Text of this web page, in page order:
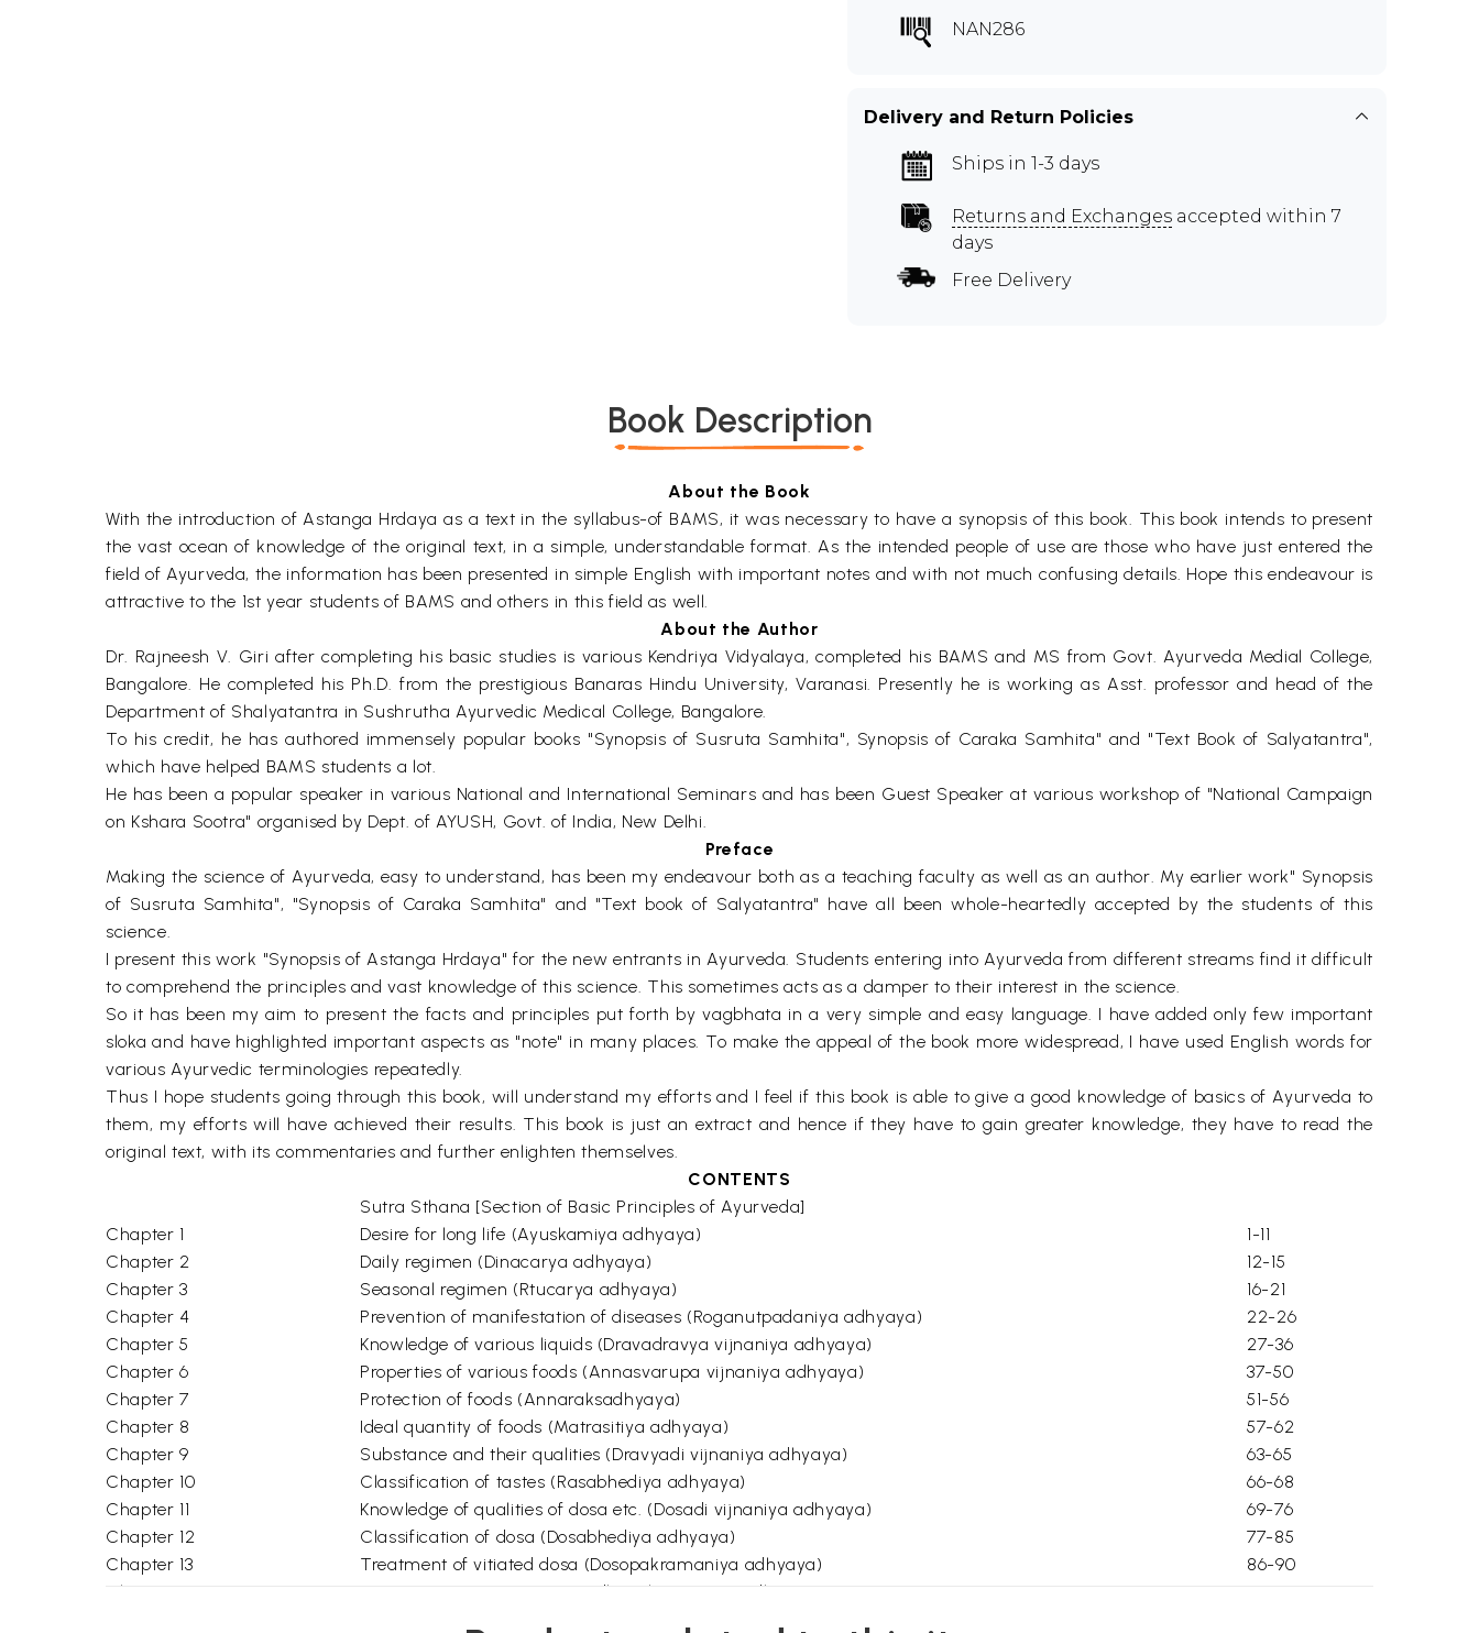
NAN286
Delivery and Return Policies
Ships in 1-3 days
Returns and Exchanges accepted within 7
days
Free Delivery
Book Description
About the Book
With the introduction of Astanga Hrdaya as a text in the syllabus-of BAMS, it was necessary to have a synopsis of this book. This book intends to present
the vast ocean of knowledge of the original text, in a simple, understandable format. As the intended people of use are those who have just entered the
field of Ayurveda, the information has been presented in simple English with important notes and with not much confusing details. Hope this endeavour is
attractive to the 1st year students of BAMS and others in this field as well.
About the Author
Dr. Rajneesh V. Giri after completing his basic studies is various Kendriya Vidyalaya, completed his BAMS and MS from Govt. Ayurveda Medial College,
Bangalore. He completed his Ph.D. from the prestigious Banaras Hindu University, Varanasi. Presently he is working as Asst. professor and head of the
Department of Shalyatantra in Sushrutha Ayurvedic Medical College, Bangalore.
To his credit, he has authored immensely popular books "Synopsis of Susruta Samhita", Synopsis of Caraka Samhita" and "Text Book of Salyatantra",
which have helped BAMS students a lot.
He has been a popular speaker in various National and International Seminars and has been Guest Speaker at various workshop of "National Campaign
on Kshara Sootra" organised by Dept. of AYUSH, Govt. of India, New Delhi.
Preface
Making the science of Ayurveda, easy to understand, has been my endeavour both as a teaching faculty as well as an author. My earlier work" Synopsis
of Susruta Samhita", "Synopsis of Caraka Samhita" and "Text book of Salyatantra" have all been whole-heartedly accepted by the students of this
science.
I present this work "Synopsis of Astanga Hrdaya" for the new entrants in Ayurveda. Students entering into Ayurveda from different streams find it difficult
to comprehend the principles and vast knowledge of this science. This sometimes acts as a damper to their interest in the science.
So it has been my aim to present the facts and principles put forth by vagbhata in a very simple and easy language. I have added only few important
sloka and have highlighted important aspects as "note" in many places. To make the appeal of the book more widespread, I have used English words for
various Ayurvedic terminologies repeatedly.
Thus I hope students going through this book, will understand my efforts and I feel if this book is able to give a good knowledge of basics of Ayurveda to
them, my efforts will have achieved their results. This book is just an extract and hence if they have to gain greater knowledge, they have to read the
original text, with its commentaries and further enlighten themselves.
CONTENTS
Sutra Sthana [Section of Basic Principles of Ayurveda]
Chapter 1
Desire for long life (Ayuskamiya adhyaya)
1-11
Chapter 2
Daily regimen (Dinacarya adhyaya)
12-15
Chapter 3
Seasonal regimen (Rtucarya adhyaya)
16-21
Chapter 4
Prevention of manifestation of diseases (Roganutpadaniya adhyaya)
22-26
Chapter 5
Knowledge of various liquids (Dravadravya vijnaniya adhyaya)
27-36
Chapter 6
Properties of various foods (Annasvarupa vijnaniya adhyaya)
37-50
Chapter 7
Protection of foods (Annaraksadhyaya)
51-56
Chapter 8
Ideal quantity of foods (Matrasitiya adhyaya)
57-62
Chapter 9
Substance and their qualities (Dravyadi vijnaniya adhyaya)
63-65
Chapter 10
Classification of tastes (Rasabhediya adhyaya)
66-68
Chapter 11
Knowledge of qualities of dosa etc. (Dosadi vijnaniya adhyaya)
69-76
Chapter 12
Classification of dosa (Dosabhediya adhyaya)
77-85
Chapter 13
Treatment of vitiated dosa (Dosopakramaniya adhyaya)
86-90
Chapter 14
Two major treatments (Dvividhopakramaniya adhyaya)